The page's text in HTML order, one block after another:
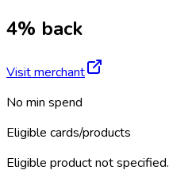
4% back
Visit merchant
No min spend
Eligible cards/products
Eligible product not specified.